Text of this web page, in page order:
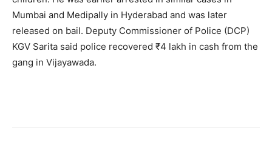
Mumbai and Medipally in Hyderabad and was later
released on bail. Deputy Commissioner of Police (DCP)
KGV Sarita said police recovered ₹4 lakh in cash from the
gang in Vijayawada.